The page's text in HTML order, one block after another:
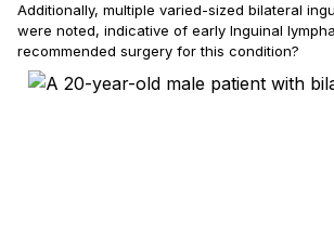
Additionally, multiple varied-sized bilateral
were noted, indicative of early Inguinal
recommended surgery for this condition?